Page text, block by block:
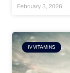
February 3, 2026
IV VITAMINS